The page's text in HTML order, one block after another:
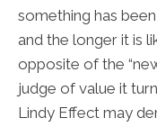
something has
and the longer it is
opposite of the
judge of value it
Lindy Effect may